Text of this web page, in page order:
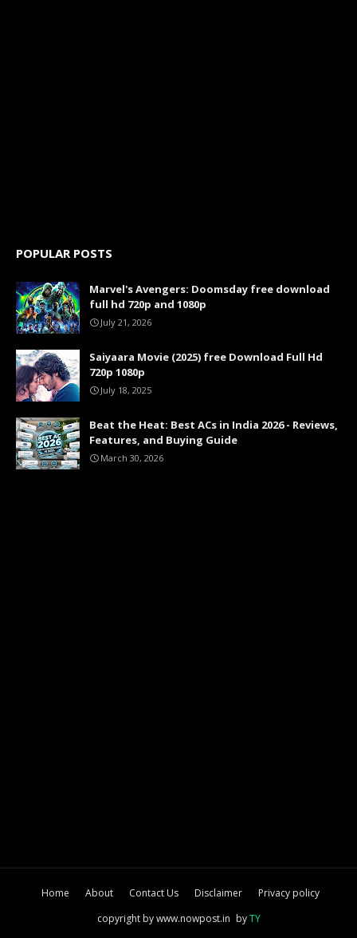
POPULAR POSTS
Marvel's Avengers: Doomsday free download
full hd 720p and 1080p
July 21, 2026
Saiyaara Movie (2025) free Download Full Hd
720p 1080p
July 18, 2025
Beat the Heat: Best ACs in India 2026 - Reviews,
Features, and Buying Guide
March 30, 2026
Home About Contact Us Disclaimer
Privacy policy
copyright by www.nowpost.in byTY